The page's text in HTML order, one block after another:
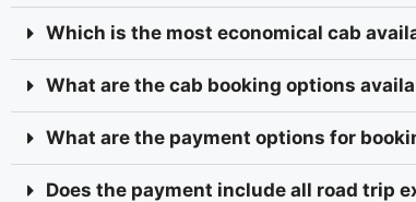
Which is the most economical cab
What are the cab booking options
What are the payment options for
Does the payment include all road trip